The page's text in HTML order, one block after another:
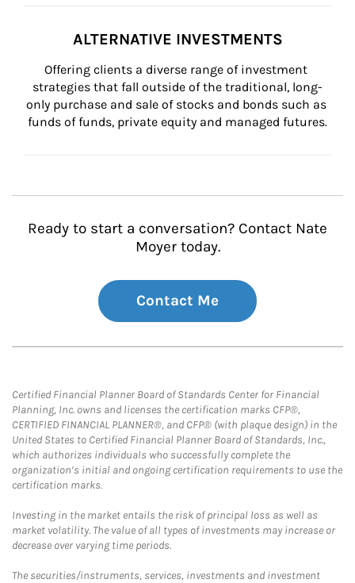
ALTERNATIVE INVESTMENTS
Offering clients a diverse range of investment
strategies that fall outside of the traditional, long-
only purchase and sale of stocks and bonds such as
funds of funds, private equity and managed futures.
Ready to start a conversation? Contact Nate
Moyer today.
Contact Me
Certified Financial Planner Board of Standards Center for Financial
Planning, Inc. owns and licenses the certification marks CFP®,
CERTIFIED FINANCIAL PLANNER®, and CFP® (with plaque design) in the
United States to Certified Financial Planner Board of Standards, Inc.,
which authorizes individuals who successfully complete the
organization’s initial and ongoing certification requirements to use the
certification marks.
Investing in the market entails the risk of principal loss as well as
market volatility. The value of all types of investments may increase or
decrease over varying time periods.
The securities/instruments, services, investments and investment